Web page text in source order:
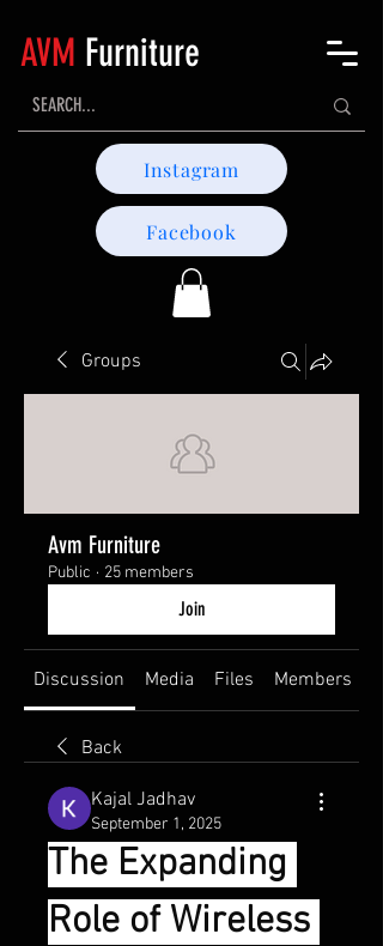
AVM Furniture
Facebook
Instagram
Groups
Avm Furniture
Public · 25 members
Join
Discussion Media Files Members
Back
Kajal Jadhav
September 1, 2025
The Expanding
Role of Wireless